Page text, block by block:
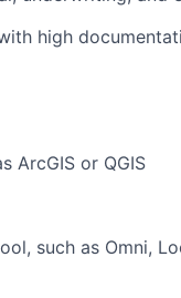
high
ArcGIS or QGIS
such as Omni,